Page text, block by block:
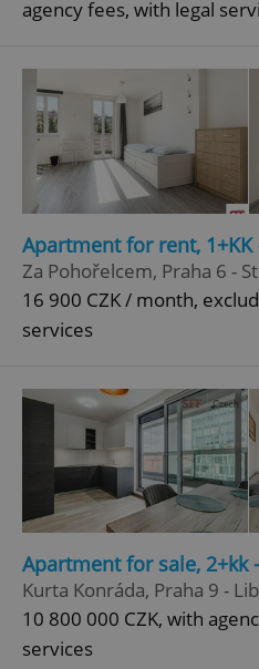
agency fees, with legal
Apartment for rent, 1+KK
Za Pohořelcem, Praha 6 -
16 900 CZK / month,
services
Apartment for sale, 2+kk
Kurta Konráda, Praha 9 -
10 800 000 CZK, with
services
Strictly necessary cookies
without strictly necessary
Name
ex_polls
Privacy Policy